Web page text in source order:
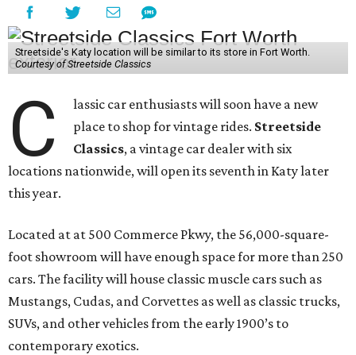
Streetside's Katy location will be similar to its store in Fort Worth.
Courtesy of Streetside Classics
C
lassic car enthusiasts will soon have a new
place to shop for vintage rides. Streetside
Classics, a vintage car dealer with six
locations nationwide, will open its seventh in Katy later
this year.
Located at at 500 Commerce Pkwy, the 56,000-square-
foot showroom will have enough space for more than 250
cars. The facility will house classic muscle cars such as
Mustangs, Cudas, and Corvettes as well as classic trucks,
SUVs, and other vehicles from the early 1900’s to
contemporary exotics.